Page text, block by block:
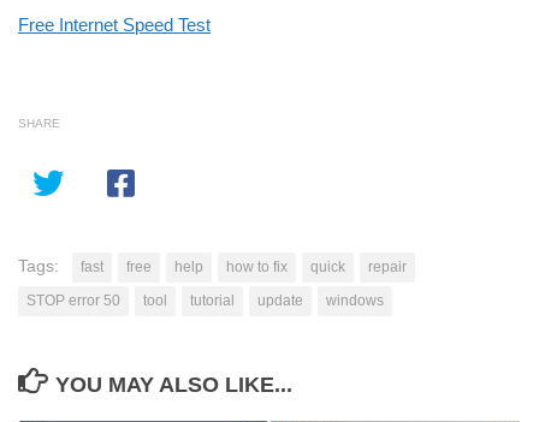
Free Internet Speed Test
SHARE
Tags: fast free help how to fix quick
repair
STOP error 50
tool tutorial update windows
YOU MAY ALSO LIKE...